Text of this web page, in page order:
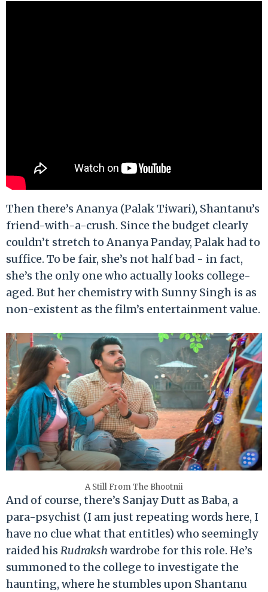
Then there’s Ananya (Palak Tiwari), Shantanu’s
friend-with-a-crush. Since the budget clearly
couldn’t stretch to Ananya Panday, Palak had to
suffice. To be fair, she’s not half bad - in fact,
she’s the only one who actually looks college-
aged. But her chemistry with Sunny Singh is as
non-existent as the film’s entertainment value.
A Still From The Bhootnii
And of course, there’s Sanjay Dutt as Baba, a
para-psychist (I am just repeating words here, I
have no clue what that entitles) who seemingly
raided hisRudraksh wardrobe for this role. He’s
summoned to the college to investigate the
haunting, where he stumbles upon Shantanu